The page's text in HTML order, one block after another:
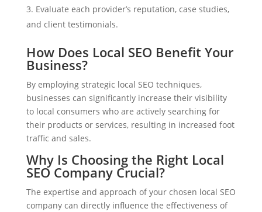
Evaluate each provider’s reputation, case studies,
and client testimonials.
How Does Local SEO Benefit Your
Business?
By employing strategic local SEO techniques,
businesses can significantly increase their visibility
to local consumers who are actively searching for
their products or services, resulting in increased foot
traffic and sales.
Why Is Choosing the Right Local
SEO Company Crucial?
The expertise and approach of your chosen local SEO
company can directly influence the effectiveness of